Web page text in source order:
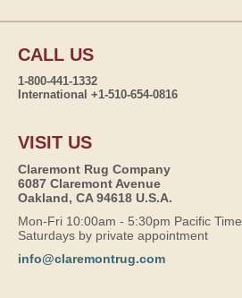
CALL US
1-800-441-1332
International +1-510-654-0816
VISIT US
Claremont Rug Company
6087 Claremont Avenue
Oakland, CA 94618 U.S.A.
Mon-Fri 10:00am - 5:30pm Pacific Time
Saturdays by private appointment
info@claremontrug.com